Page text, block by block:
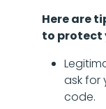
Here are
to protect
ask for
code.